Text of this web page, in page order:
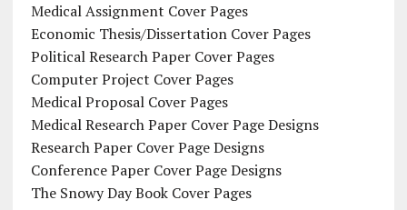
Medical Assignment Cover Pages
Economic Thesis/Dissertation Cover Pages
Political Research Paper Cover Pages
Computer Project Cover Pages
Medical Proposal Cover Pages
Medical Research Paper Cover Page Designs
Research Paper Cover Page Designs
Conference Paper Cover Page Designs
The Snowy Day Book Cover Pages